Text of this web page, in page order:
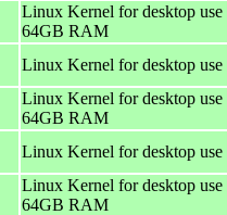
Linux Kernel for desktop
64GB RAM
Linux Kernel for desktop
Linux Kernel for desktop
64GB RAM
Linux Kernel for desktop
Linux Kernel for desktop
64GB RAM